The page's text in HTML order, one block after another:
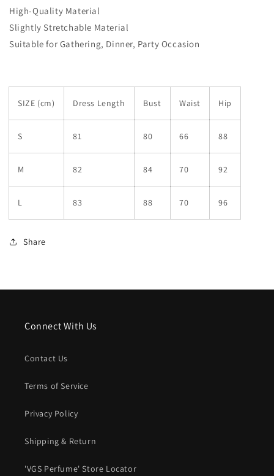
High-Quality Material
Slightly Stretchable Material
Suitable for Gathering, Dinner, Party Occasion
SIZE (cm) Dress Length Bust Waist Hip
S 81 80 66 88
M 82 84 70 92
L 83 88 70 96
Share
Connect With Us
Contact Us
Terms of Service
Privacy Policy
Shipping & Return
'VGS Perfume' Store Locator